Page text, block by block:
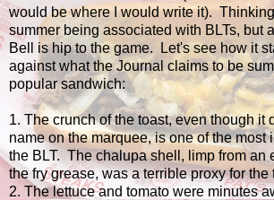
would be where I would write it). Thinking
summer being associated with BLTs, but
Bell is hip to the game. Let's see how it
against what the Journal claims to be
popular sandwich:
1. The crunch of the toast, even though it
name on the marquee, is one of the most
the BLT. The chalupa shell, limp from an
the fry grease, was a terrible proxy for the
2. The lettuce and tomato were minutes